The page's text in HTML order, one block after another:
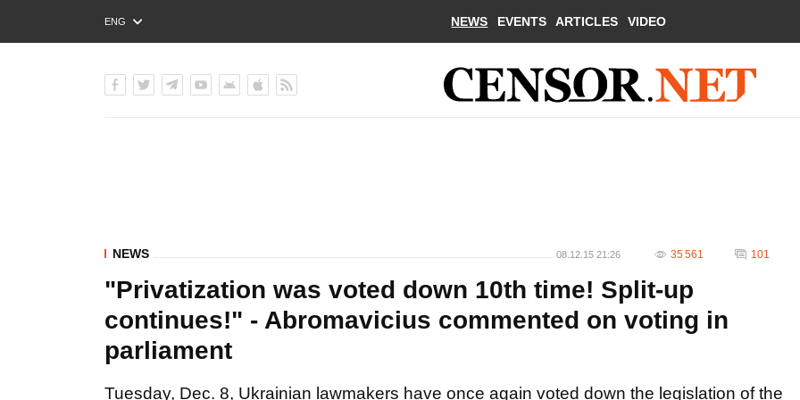
ENG
РУС
NEWS EVENTS ARTICLES VIDEO
NEWS 08.12.15 21:26 35 561 101
"Privatization was voted down 10th time! Split-up
continues!" - Abromavicius commented on voting in
parliament
Tuesday, Dec. 8, Ukrainian lawmakers have once again voted down the legislation of the